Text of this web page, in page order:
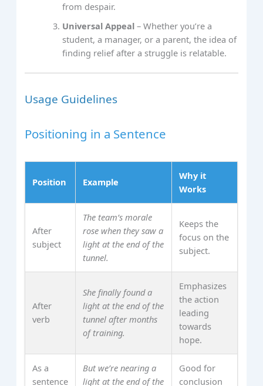
from despair.
Universal Appeal – Whether you’re a
student, a manager, or a parent, the idea of
finding relief after a struggle is relatable.
Usage Guidelines
Positioning in a Sentence
Position Example
Why it
Works
After
subject
The team’s morale
rose when they saw a
light at the end of the
tunnel.
Keeps the
focus on the
subject.
After
verb
She finally found a
light at the end of the
tunnel after months
of training.
Emphasizes
the action
leading
towards
hope.
As a
sentence
But we’re nearing a
light at the end of the
Good for
conclusion